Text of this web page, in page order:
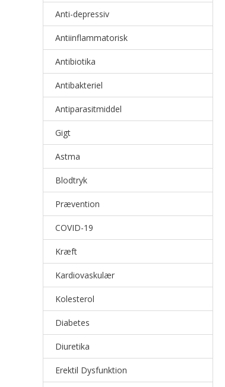
Anti-depressiv
Antiinflammatorisk
Antibiotika
Antibakteriel
Antiparasitmiddel
Gigt
Astma
Blodtryk
Prævention
COVID-19
Kræft
Kardiovaskulær
Kolesterol
Diabetes
Diuretika
Erektil Dysfunktion